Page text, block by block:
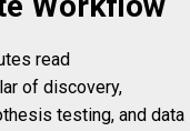
read
of discovery,
testing, and data